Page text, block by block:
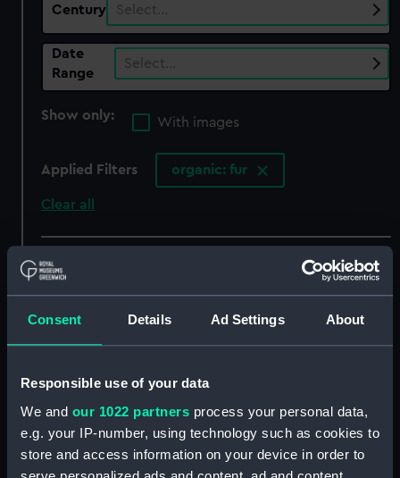
Consent Details Ad Settings About
Responsible use of your data
We and our 1022 partners process your personal data,
e.g. your IP-number, using technology such as cookies to
store and access information on your device in order to
Century Select…
Date
Range
Select…
Show only:
With images
Applied Filters organic: fur
Clear all
showing 6 objects results
Sort by
Women's Royal Naval
Service uniform: pattern
1939-52 (Tricorne hat)
Passenger vessel;
Landing craft (Full hull
model; Plank-on-frame)